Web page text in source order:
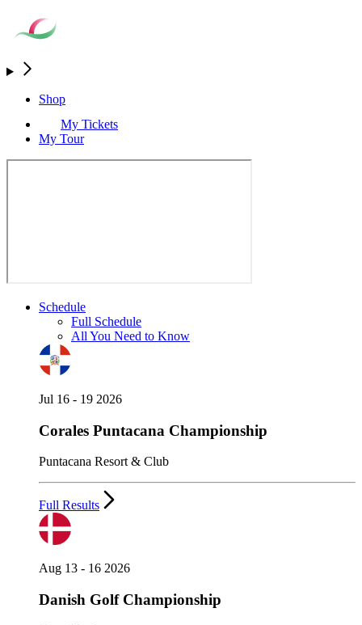
Shop
My Tickets
My Tour
Schedule
Full Schedule
All You Need to Know
Jul 16 - 19 2026
Corales Puntacana Championship
Puntacana Resort & Club
Full Results
Aug 13 - 16 2026
Danish Golf Championship